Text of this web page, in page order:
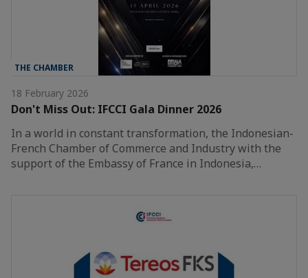
THE CHAMBER
18 February 2026
Don't Miss Out: IFCCI Gala Dinner 2026
In a world in constant transformation, the Indonesian-
French Chamber of Commerce and Industry with the
support of the Embassy of France in Indonesia,…